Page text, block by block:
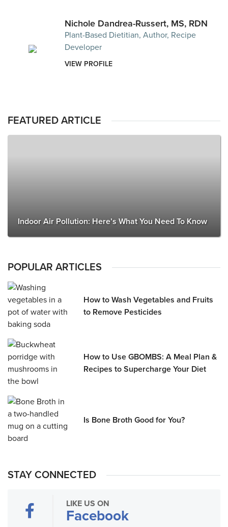
Nichole Dandrea-Russert, MS, RDN
Plant-Based Dietitian, Author, Recipe
Developer
VIEW PROFILE
FEATURED ARTICLE
Indoor Air Pollution: Here’s What You Need To Know
POPULAR ARTICLES
How to Wash Vegetables and Fruits
to Remove Pesticides
How to Use GBOMBS: A Meal Plan &
Recipes to Supercharge Your Diet
Is Bone Broth Good for You?
STAY CONNECTED
LIKE US ON
Facebook